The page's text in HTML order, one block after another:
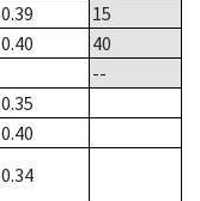
0.39
15
0.40
40
--
0.35
0.40
0.34